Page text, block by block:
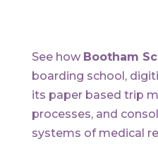
See how Bootham
boarding school,
its paper based trip
processes, and
systems of medical